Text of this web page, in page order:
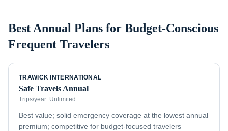
Best Annual Plans for Budget-Conscious
Frequent Travelers
TRAWICK INTERNATIONAL
Safe Travels Annual
Trips/year: Unlimited
Best value; solid emergency coverage at the lowest annual
premium; competitive for budget-focused travelers